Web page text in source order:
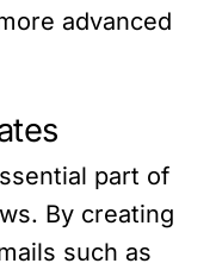
advanced
part of
By creating
such as